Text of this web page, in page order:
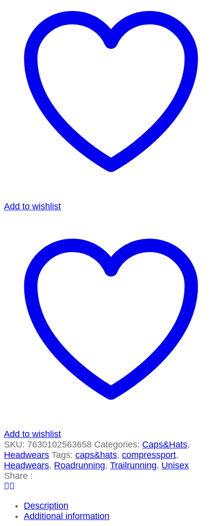
Add to wishlist
Add to wishlist
SKU: 7630102563658 Categories: Caps&Hats,
Headwears Tags: caps&hats, compressport,
Headwears, Roadrunning, Trailrunning, Unisex
Share :
Description
Additional information